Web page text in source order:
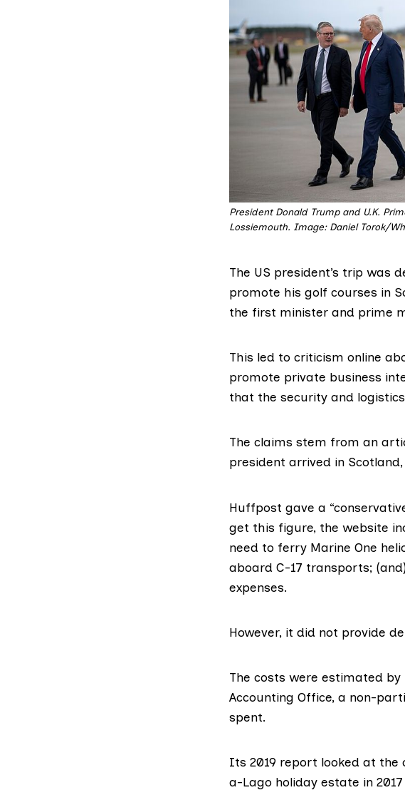
President Donald Trump and U.K.
Lossiemouth. Image: Daniel Torok/
The US president’s trip was
promote his golf courses in
the first minister and prime
This led to criticism online
promote private business
that the security and
The claims stem from an
president arrived in
Huffpost gave a
get this figure, the website
need to ferry Marine One
aboard C-17 transports;
expenses.
However, it did not provide
The costs were estimated
Accounting Office, a non-
spent.
Its 2019 report looked at the
a-Lago holiday estate in